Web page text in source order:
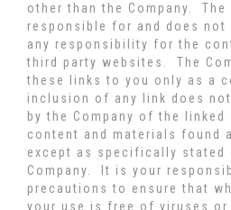
other than the Company. The
responsible for and does not
any responsibility for the
third party websites. The
these links to you only as a
inclusion of any link does
by the Company of the
content and materials found
except as specifically stated
Company. It is your
precautions to ensure that
your use is free of viruses